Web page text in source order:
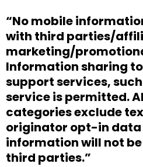
“No mobile
with third parties/
marketing/
Information sharing
support services,
service is permitted.
categories exclude
originator opt-in data
information will not
third parties.”